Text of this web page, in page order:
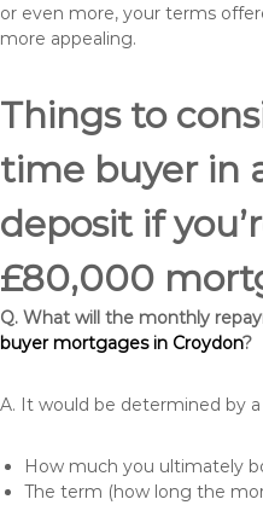
or even more, your terms
more appealing.
Things to
time buyer in
deposit if
£80,000
Q. What will the monthly
buyer mortgages in Croydon?
A. It would be determined by
How much you ultimately
The term (how long the